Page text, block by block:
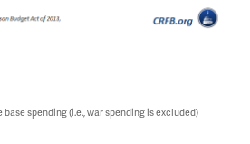
spending (i.e., war spending is excluded)